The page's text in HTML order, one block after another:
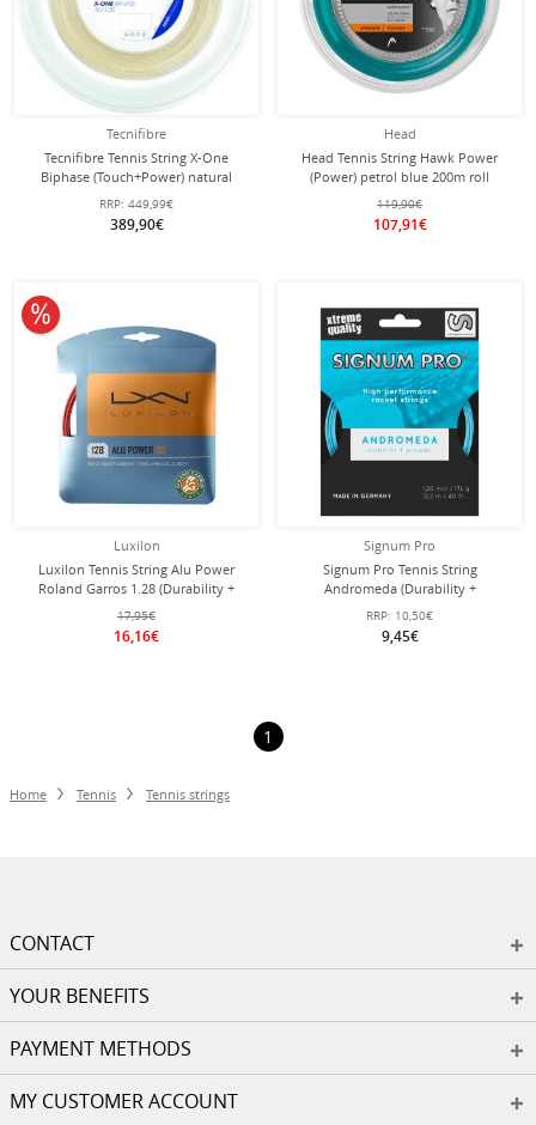
Tecnifibre
Tecnifibre Tennis String X-One
Biphase (Touch+Power) natural
200m roll
RRP: 449,99€
389,90€
Head
Head Tennis String Hawk Power
(Power) petrol blue 200m roll
119,90€
107,91€
Luxilon
Luxilon Tennis String Alu Power
Roland Garros 1.28 (Durability +
Power) bronze brown 12m set
17,95€
16,16€
10% off
Signum Pro
Signum Pro Tennis String
Andromeda (Durability +
Control/Power) blue 12m set
RRP: 10,50€
9,45€
1
Home Tennis Tennis strings
CONTACT
YOUR BENEFITS
PAYMENT METHODS
MY CUSTOMER ACCOUNT